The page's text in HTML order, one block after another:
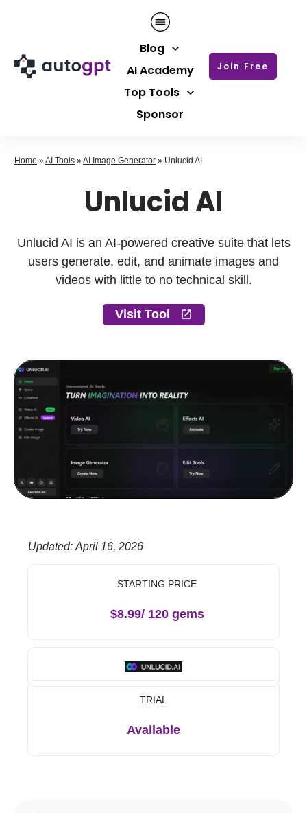
Blog
AI Academy
Top Tools
Sponsor
Join Free
Home »AI Tools »AI Image Generator » Unlucid AI
Unlucid AI
Unlucid AI is an AI-powered creative suite that lets
users generate, edit, and animate images and
videos with little to no technical skill.
Visit Tool
Updated: April 16, 2026
STARTING PRICE
$8.99/ 120 gems
TRIAL
Available